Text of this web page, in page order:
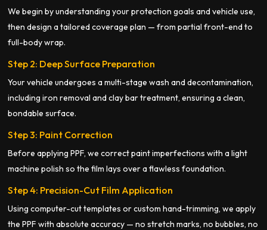
We begin by understanding your protection goals and vehicle use,
then design a tailored coverage plan — from partial front-end to
full-body wrap.
Step 2: Deep Surface Preparation
Your vehicle undergoes a multi-stage wash and decontamination,
including iron removal and clay bar treatment, ensuring a clean,
bondable surface.
Step 3: Paint Correction
Before applying PPF, we correct paint imperfections with a light
machine polish so the film lays over a flawless foundation.
Step 4: Precision-Cut Film Application
Using computer-cut templates or custom hand-trimming, we apply
the PPF with absolute accuracy — no stretch marks, no bubbles, no